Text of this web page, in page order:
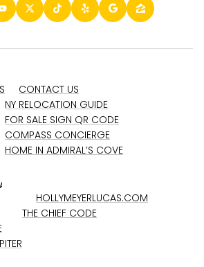
CONTACT US
NY RELOCATION GUIDE
FOR SALE SIGN QR CODE
COMPASS CONCIERGE
HOME IN ADMIRAL’S COVE
HOLLYMEYERLUCAS.COM
THE CHIEF CODE